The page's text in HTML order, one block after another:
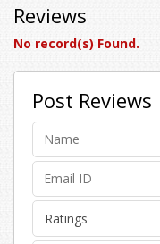
Reviews
No record(s) Found.
Post Reviews